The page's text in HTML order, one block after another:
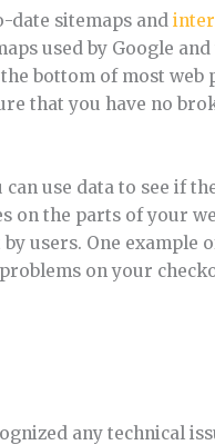
date sitemaps and
used by Google and
bottom of most web
that you have no
can use data to see if
on the parts of your
users. One example
on your
any technical